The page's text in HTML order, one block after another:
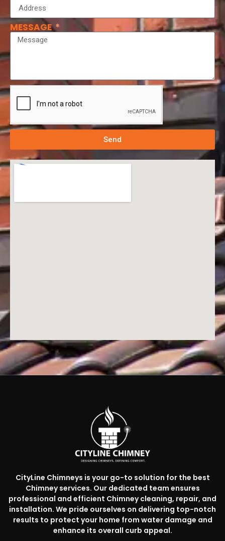
MESSAGE
Send
CityLine Chimneys is your go-to solution for the best
Chimney services. Our dedicated team ensures
professional and efficient Chimney cleaning, repair, and
installation. We pride ourselves on delivering top-notch
results to protect your home from water damage and
enhance its overall curb appeal.